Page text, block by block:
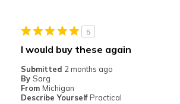
Golf
Sizing
View On Shoes
Shoes are for Wearing
5
I would buy these again
Submitted 2 months ago
By Sarg
From Michigan
Describe Yourself Practical